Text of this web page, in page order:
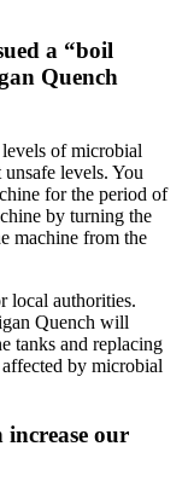
a “boil
Quench
of microbial
levels. You
for the period of
by turning the
machine from the
local authorities.
Quench will
tanks and replacing
by microbial
our